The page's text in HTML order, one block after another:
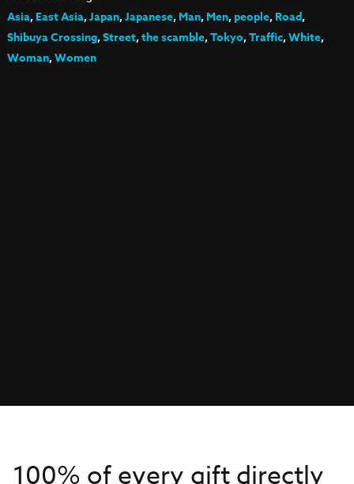
Asia,East Asia,Japan,Japanese,Man,Men,people,Road,
Shibuya Crossing,Street,the scamble,Tokyo,Traffic,White,
Woman,Women
100% of every gift directly